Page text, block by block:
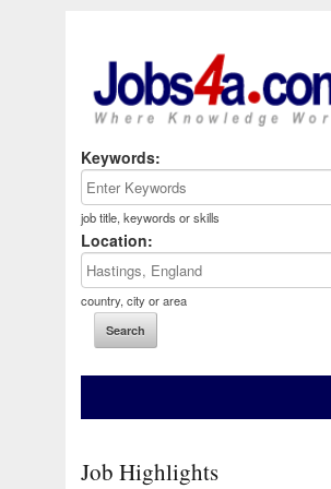
Keywords:
job title, keywords or skills
Location:
country, city or area
Job Highlights